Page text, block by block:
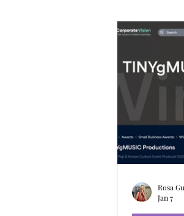
KOREA MUSIC
K-MUSIC
MUSIC DEBUT
Rosa
Jan 7